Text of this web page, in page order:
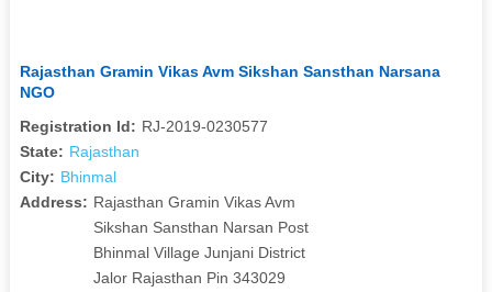
Rajasthan Gramin Vikas Avm Sikshan Sansthan Narsana
NGO
Registration Id: RJ-2019-0230577
State: Rajasthan
City: Bhinmal
Address: Rajasthan Gramin Vikas Avm
Sikshan Sansthan Narsan Post
Bhinmal Village Junjani District
Jalor Rajasthan Pin 343029